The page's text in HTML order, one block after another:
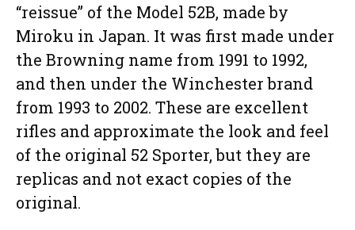
“reissue” of the Model 52B, made by
Miroku in Japan. It was first made under
the Browning name from 1991 to 1992,
and then under the Winchester brand
from 1993 to 2002. These are excellent
rifles and approximate the look and feel
of the original 52 Sporter, but they are
replicas and not exact copies of the
original.